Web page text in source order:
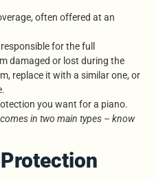
often offered at an
for the full
damaged or lost during the
replace it with a similar one, or
you want for a piano.
in two main types – know